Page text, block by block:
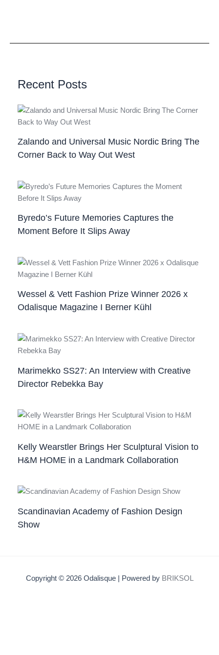
Recent Posts
Zalando and Universal Music Nordic Bring The
Corner Back to Way Out West
Byredo’s Future Memories Captures the
Moment Before It Slips Away
Wessel & Vett Fashion Prize Winner 2026 x
Odalisque Magazine I Berner Kühl
Marimekko SS27: An Interview with Creative
Director Rebekka Bay
Kelly Wearstler Brings Her Sculptural Vision to
H&M HOME in a Landmark Collaboration
Scandinavian Academy of Fashion Design
Show
Copyright © 2026 Odalisque | Powered by BRIKSOL